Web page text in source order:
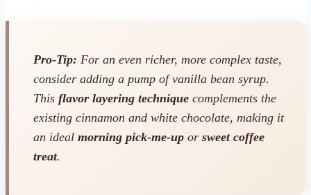
Pro-Tip: For an even richer, more complex taste,
consider adding a pump of vanilla bean syrup.
This flavor layering technique complements the
existing cinnamon and white chocolate, making it
an ideal morning pick-me-up or sweet coffee
treat.